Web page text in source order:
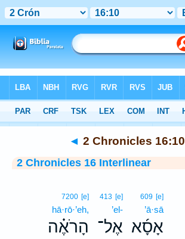
Interlinear > 2 Chronicles 16:10
◄ 2 Chronicles 16:10
2 Chronicles 16 Interlinear
609 [e]
’ā·sā
אָסָ֜א
413 [e]
’el-
אֶל־
7200 [e]
hā·rō·’eh,
הָרֹאֶ֗ה